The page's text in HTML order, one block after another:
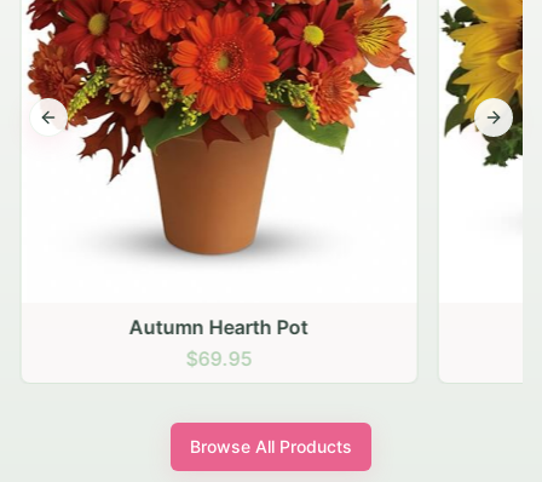
Autumn Hearth Pot
$69.95
Previous slide Next
Browse All Products